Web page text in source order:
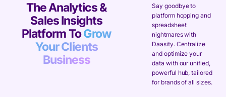
The Analytics &
Sales Insights
Platform ToGrow
Your Clients
Business
Say goodbye to
platform hopping and
spreadsheet
nightmares with
Daasity. Centralize
and optimize your
data with our unified,
powerful hub, tailored
for brands of all sizes.